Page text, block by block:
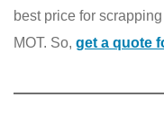
best price for
MOT. So, get a quote